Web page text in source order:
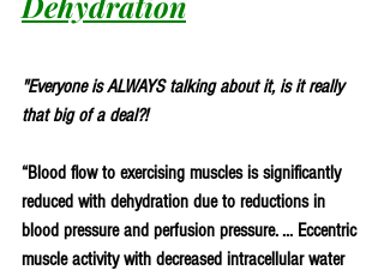
"Everyone is ALWAYS talking about it, is it really
that big of a deal?!
“Blood flow to exercising muscles is significantly
reduced with dehydration due to reductions in
blood pressure and perfusion pressure. ... Eccentric
muscle activity with decreased intracellular water